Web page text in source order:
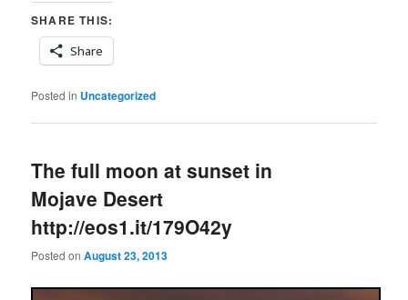
SHARE THIS:
Share
Posted in Uncategorized
The full moon at sunset in
Mojave Desert
http://eos1.it/179O42y
Posted onAugust 23, 2013